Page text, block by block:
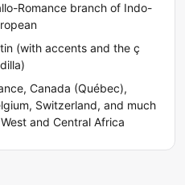
Romance branch of Indo-
(with accents and the ç
Canada (Québec),
Switzerland, and much
and Central Africa